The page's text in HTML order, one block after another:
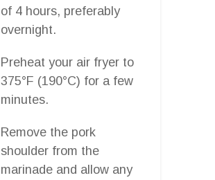
of 4 hours, preferably
overnight.
Preheat your air fryer to
375°F (190°C) for a few
minutes.
Remove the pork
shoulder from the
marinade and allow any